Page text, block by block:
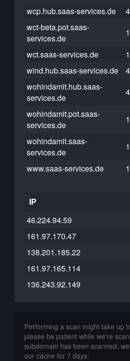
wcp.hub.saas-services.de
wct-beta.pot.saas-
services.de
wct.saas-services.de
wind.hub.saas-services.de
wohindamit.hub.saas-
services.de
wohindamit.pot.saas-
services.de
wohindamit.saas-
services.de
www.saas-services.de
IP
46.224.94.59
161.97.170.47
138.201.185.22
161.97.165.114
136.243.92.149
Performing a scan might take up
please be patient while we're
subdomain has been scanned,
our cache for 7 days.